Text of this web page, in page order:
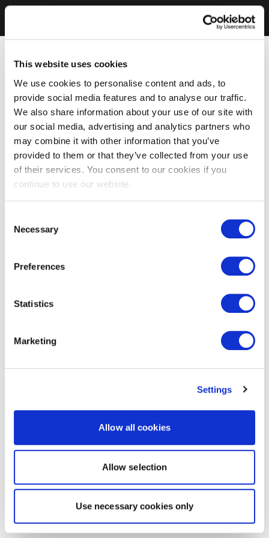
This website uses cookies
We use cookies to personalise content and ads, to
provide social media features and to analyse our traffic.
We also share information about your use of our site with
our social media, advertising and analytics partners who
may combine it with other information that you’ve
provided to them or that they’ve collected from your use
of their services. You consent to our cookies if you
continue to use our website.
Selection
Necessary
Preferences
Statistics
Marketing
Settings
Allow all cookies
Allow selection
Use necessary cookies only